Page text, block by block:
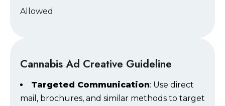
Allowed
Cannabis Ad Creative Guideline
Targeted Communication: Use direct
mail, brochures, and similar methods to target